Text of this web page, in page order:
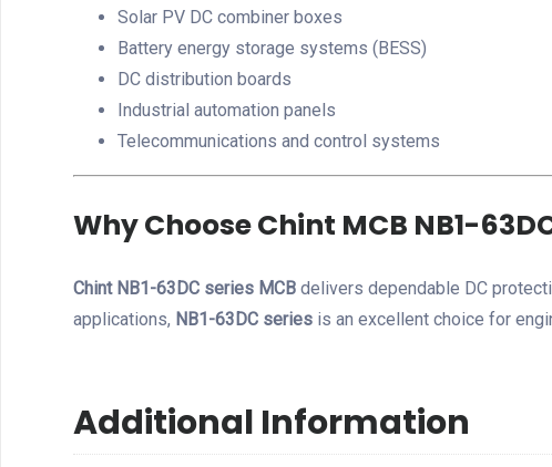
Solar PV DC combiner boxes
Battery energy storage systems (BESS)
DC distribution boards
Industrial automation panels
Telecommunications and control systems
Why Choose Chint MCB NB1-
Chint NB1-63DC series MCB delivers dependable DC
applications, NB1-63DC series is an excellent choice for
Additional Information